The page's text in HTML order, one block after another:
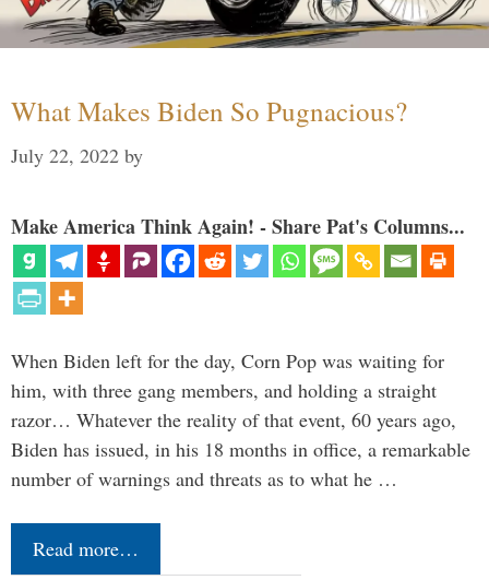
What Makes Biden So Pugnacious?
July 22, 2022 by
Make America Think Again! - Share Pat's Columns...
When Biden left for the day, Corn Pop was waiting for
him, with three gang members, and holding a straight
razor… Whatever the reality of that event, 60 years ago,
Biden has issued, in his 18 months in office, a remarkable
number of warnings and threats as to what he …
Read more…